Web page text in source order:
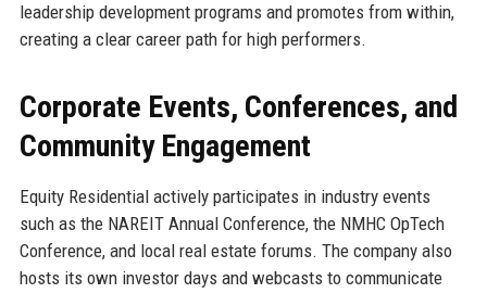
leadership development programs and promotes from within,
creating a clear career path for high performers.
Corporate Events, Conferences, and
Community Engagement
Equity Residential actively participates in industry events
such as the NAREIT Annual Conference, the NMHC OpTech
Conference, and local real estate forums. The company also
hosts its own investor days and webcasts to communicate